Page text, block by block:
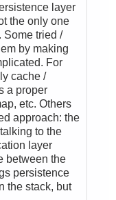
layer
the only one
Some tried /
by making
For
cache /
a proper
etc. Others
approach: the
to the
layer
between the
persistence
the stack, but